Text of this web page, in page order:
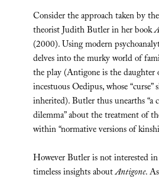
Consider the approach taken by
theorist Judith Butler in her book
(2000). Using modern
delves into the murky world of
the play (Antigone is the daughter
incestuous Oedipus, whose “curse”
inherited). Butler thus unearths “a
dilemma” about the treatment of
within “normative versions of
However Butler is not interested in
timeless insights aboutAntigone.